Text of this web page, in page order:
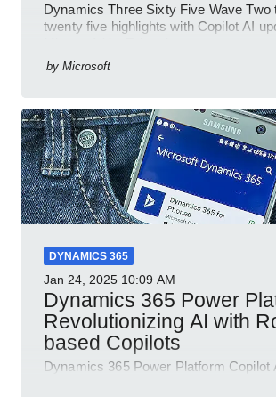
Dynamics Three Sixty Five Wave Two
twenty five highlights with Copilot AI
by Microsoft
DYNAMICS 365
Jan 24, 2025 10:09 AM
Dynamics 365 Power
Revolutionizing AI with
based Copilots
Dynamics 365 Power Platform Copilot